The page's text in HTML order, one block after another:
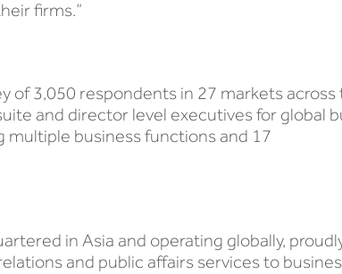
firms.”
of 3,050 respondents in 27 markets across
and director level executives for global
business functions and 17
in Asia and operating globally,
and public affairs services to